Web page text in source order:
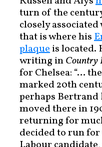
turn of the
closely
that is where his
plaqueis located.
writing inCountry
for Chelsea: “…
marked 20th
perhaps
moved there in
returning for
decided to run